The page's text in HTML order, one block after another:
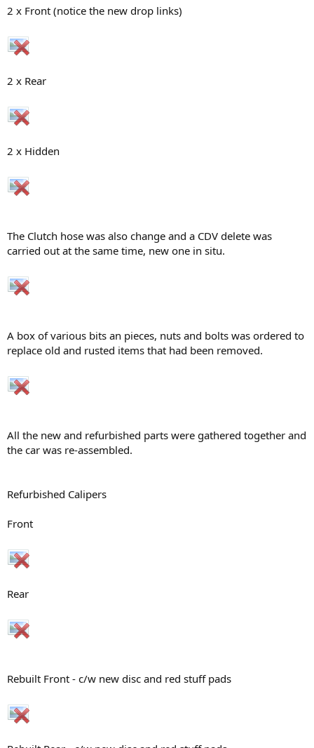
2 x Front (notice the new drop links)
2 x Rear
2 x Hidden
The Clutch hose was also change and a CDV delete was
carried out at the same time, new one in situ.
A box of various bits an pieces, nuts and bolts was ordered to
replace old and rusted items that had been removed.
All the new and refurbished parts were gathered together and
the car was re-assembled.
Refurbished Calipers
Front
Rear
Rebuilt Front - c/w new disc and red stuff pads